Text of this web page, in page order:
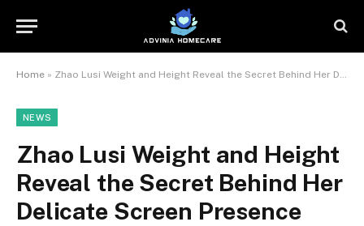
Home » Zhao Lusi Weight and Height Reveal the Secret Behind Her Delicate Screen Presence
NEWS
Zhao Lusi Weight and Height
Reveal the Secret Behind Her
Delicate Screen Presence